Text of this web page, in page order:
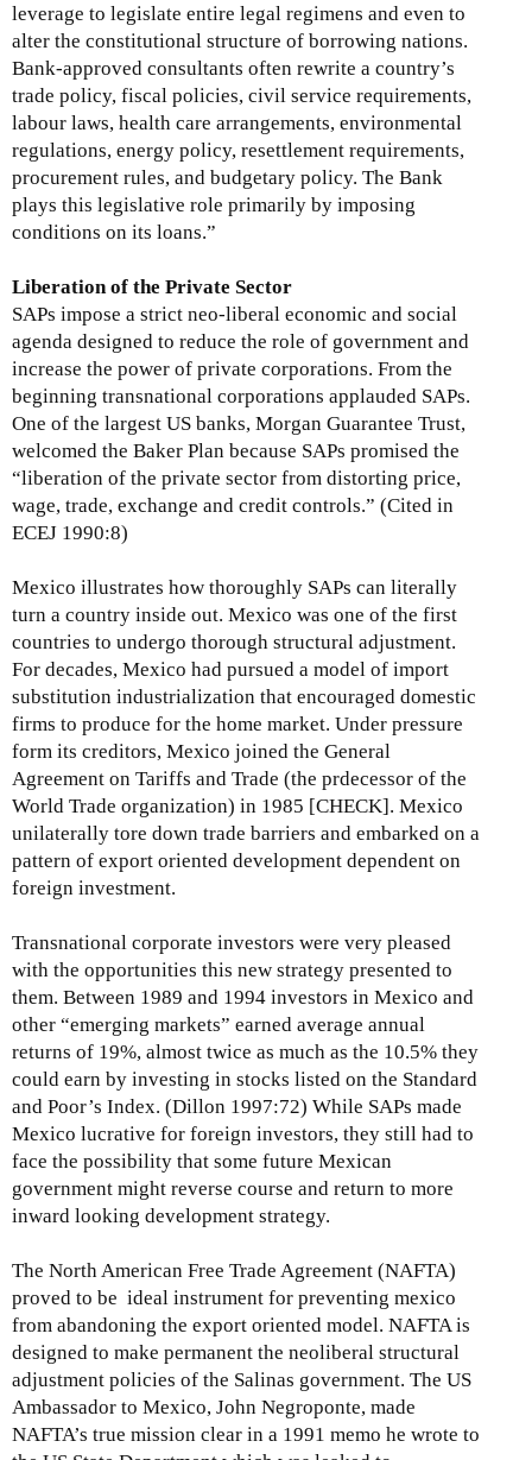
leverage to legislate entire legal regimens and even to
alter the constitutional structure of borrowing nations.
Bank-approved consultants often rewrite a country’s
trade policy, fiscal policies, civil service requirements,
labour laws, health care arrangements, environmental
regulations, energy policy, resettlement requirements,
procurement rules, and budgetary policy. The Bank
plays this legislative role primarily by imposing
conditions on its loans.”
Liberation of the Private Sector
SAPs impose a strict neo-liberal economic and social
agenda designed to reduce the role of government and
increase the power of private corporations. From the
beginning transnational corporations applauded SAPs.
One of the largest US banks, Morgan Guarantee Trust,
welcomed the Baker Plan because SAPs promised the
“liberation of the private sector from distorting price,
wage, trade, exchange and credit controls.” (Cited in
ECEJ 1990:8)
Mexico illustrates how thoroughly SAPs can literally
turn a country inside out. Mexico was one of the first
countries to undergo thorough structural adjustment.
For decades, Mexico had pursued a model of import
substitution industrialization that encouraged domestic
firms to produce for the home market. Under pressure
form its creditors, Mexico joined the General
Agreement on Tariffs and Trade (the prdecessor of the
World Trade organization) in 1985 [CHECK]. Mexico
unilaterally tore down trade barriers and embarked on a
pattern of export oriented development dependent on
foreign investment.
Transnational corporate investors were very pleased
with the opportunities this new strategy presented to
them. Between 1989 and 1994 investors in Mexico and
other “emerging markets” earned average annual
returns of 19%, almost twice as much as the 10.5% they
could earn by investing in stocks listed on the Standard
and Poor’s Index. (Dillon 1997:72) While SAPs made
Mexico lucrative for foreign investors, they still had to
face the possibility that some future Mexican
government might reverse course and return to more
inward looking development strategy.
The North American Free Trade Agreement (NAFTA)
proved to be ideal instrument for preventing mexico
from abandoning the export oriented model. NAFTA is
designed to make permanent the neoliberal structural
adjustment policies of the Salinas government. The US
Ambassador to Mexico, John Negroponte, made
NAFTA’s true mission clear in a 1991 memo he wrote to